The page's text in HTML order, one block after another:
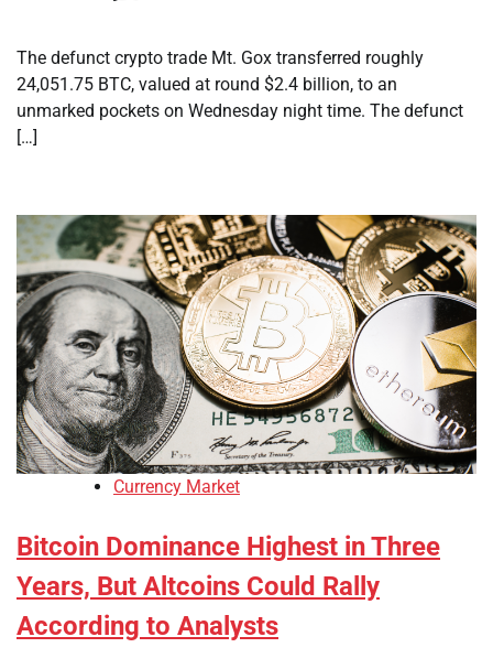
The defunct crypto trade Mt. Gox transferred roughly
24,051.75 BTC, valued at round $2.4 billion, to an
unmarked pockets on Wednesday night time. The defunct
[…]
Currency Market
Bitcoin Dominance Highest in Three
Years, But Altcoins Could Rally
According to Analysts